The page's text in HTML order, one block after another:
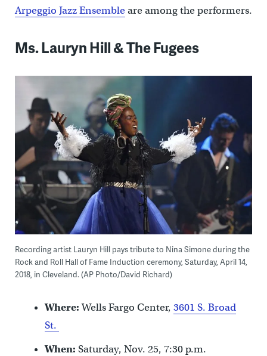
Arpeggio Jazz Ensembleare among the performers.
Ms. Lauryn Hill & The Fugees
Recording artist Lauryn Hill pays tribute to Nina Simone during the
Rock and Roll Hall of Fame Induction ceremony, Saturday, April 14,
2018, in Cleveland. (AP Photo/David Richard)
Where:Wells Fargo Center, 3601 S. Broad
St.
When: Saturday, Nov. 25, 7:30 p.m.